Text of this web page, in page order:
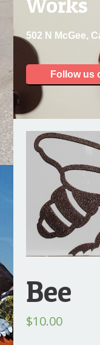
502 N McGee,
Follow us
Bee
$10.00